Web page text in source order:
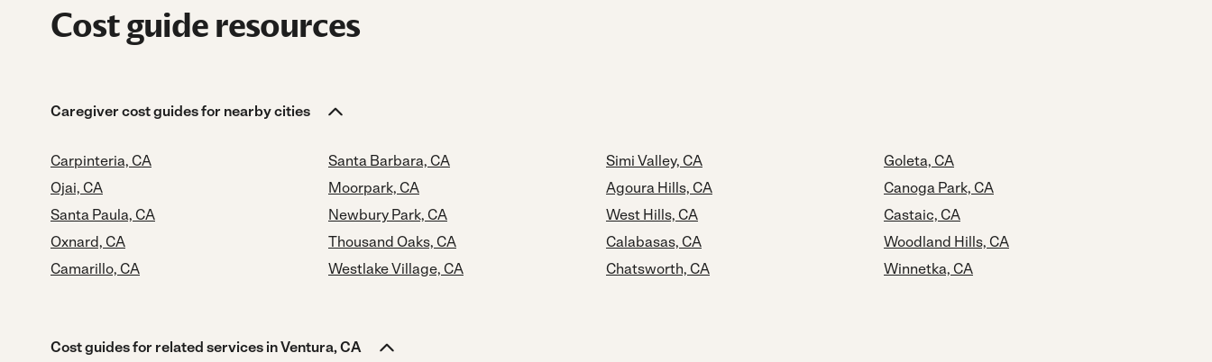
Cost guide resources
Caregiver cost guides for nearby cities
Carpinteria, CA
Ojai, CA
Santa Paula, CA
Oxnard, CA
Camarillo, CA
Santa Barbara, CA
Moorpark, CA
Newbury Park, CA
Thousand Oaks, CA
Westlake Village, CA
Simi Valley, CA
Agoura Hills, CA
West Hills, CA
Calabasas, CA
Chatsworth, CA
Goleta, CA
Canoga Park, CA
Castaic, CA
Woodland Hills, CA
Winnetka, CA
Cost guides for related services in Ventura, CA